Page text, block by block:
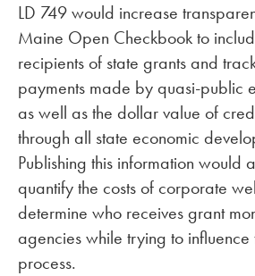
LD 749 would increase
Maine Open Checkbook to
recipients of state grants and
payments made by quasi-public
as well as the dollar value of
through all state economic
Publishing this information would
quantify the costs of corporate
determine who receives grant
agencies while trying to influence
process.